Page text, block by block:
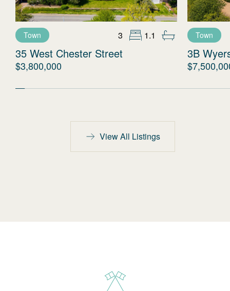
Town 3 1.1
35 West Chester Street
$3,800,000
Town
3B
View All Listings